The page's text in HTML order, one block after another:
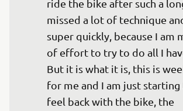
ride the bike after such a
missed a lot of technique
super quickly, because I am
of effort to try to do all I
But it is what it is, this is
for me and I am just
feel back with the bike, the